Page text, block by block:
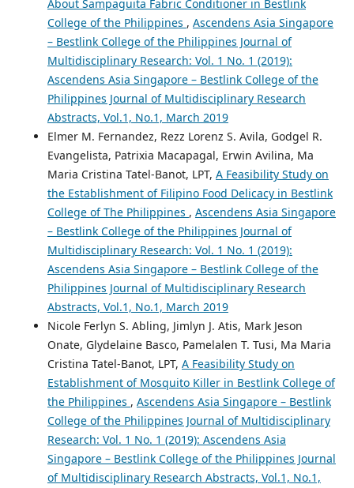
About Sampaguita Fabric Conditioner in Bestlink
College of the Philippines , Ascendens Asia Singapore
– Bestlink College of the Philippines Journal of
Multidisciplinary Research: Vol. 1 No. 1 (2019):
Ascendens Asia Singapore – Bestlink College of the
Philippines Journal of Multidisciplinary Research
Abstracts, Vol.1, No.1, March 2019
Elmer M. Fernandez, Rezz Lorenz S. Avila, Godgel R.
Evangelista, Patrixia Macapagal, Erwin Avilina, Ma
Maria Cristina Tatel-Banot, LPT, A Feasibility Study on
the Establishment of Filipino Food Delicacy in Bestlink
College of The Philippines , Ascendens Asia Singapore
– Bestlink College of the Philippines Journal of
Multidisciplinary Research: Vol. 1 No. 1 (2019):
Ascendens Asia Singapore – Bestlink College of the
Philippines Journal of Multidisciplinary Research
Abstracts, Vol.1, No.1, March 2019
Nicole Ferlyn S. Abling, Jimlyn J. Atis, Mark Jeson
Onate, Glydelaine Basco, Pamelalen T. Tusi, Ma Maria
Cristina Tatel-Banot, LPT, A Feasibility Study on
Establishment of Mosquito Killer in Bestlink College of
the Philippines , Ascendens Asia Singapore – Bestlink
College of the Philippines Journal of Multidisciplinary
Research: Vol. 1 No. 1 (2019): Ascendens Asia
Singapore – Bestlink College of the Philippines Journal
of Multidisciplinary Research Abstracts, Vol.1, No.1,